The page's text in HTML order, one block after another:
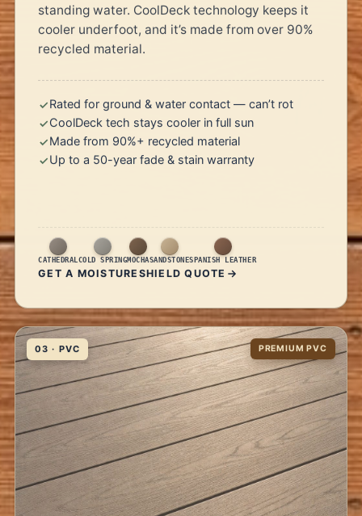
standing water. CoolDeck technology keeps it
cooler underfoot, and it’s made from over 90%
recycled material.
Rated for ground & water contact — can’t rot
CoolDeck tech stays cooler in full sun
Made from 90%+ recycled material
Up to a 50-year fade & stain warranty
CATHEDRALCOLD SPRINGMOCHASANDSTONESPANISH LEATHER
GET A MOISTURESHIELD QUOTE
03 · PVC PREMIUM PVC